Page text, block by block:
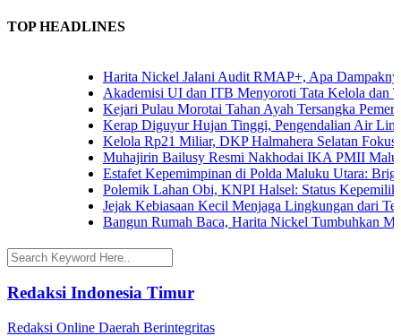
TOP HEADLINES
Harita Nickel Jalani Audit RMAP+, Apa Dampaknya
Akademisi UI dan ITB Menyoroti Tata Kelola dan
Kejari Pulau Morotai Tahan Ayah Tersangka
Kerap Diguyur Hujan Tinggi, Pengendalian Air
Kelola Rp21 Miliar, DKP Halmahera Selatan
Muhajirin Bailusy Resmi Nakhodai IKA PMII Malut,
Estafet Kepemimpinan di Polda Maluku Utara:
Polemik Lahan Obi, KNPI Halsel: Status Kepemilikan
Jejak Kebiasaan Kecil Menjaga Lingkungan dari
Bangun Rumah Baca, Harita Nickel Tumbuhkan
Redaksi Indonesia Timur
Redaksi Online Daerah Berintegritas